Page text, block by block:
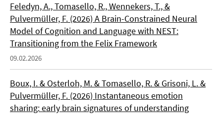
Feledyn, A., Tomasello, R., Wennekers, T., &
Pulvermüller, F. (2026) A Brain-Constrained Neural
Model of Cognition and Language with NEST:
Transitioning from the Felix Framework
09.02.2026
Boux, I. & Osterloh, M. & Tomasello, R. & Grisoni, L. &
Pulvermüller, F. (2026) Instantaneous emotion
sharing: early brain signatures of understanding